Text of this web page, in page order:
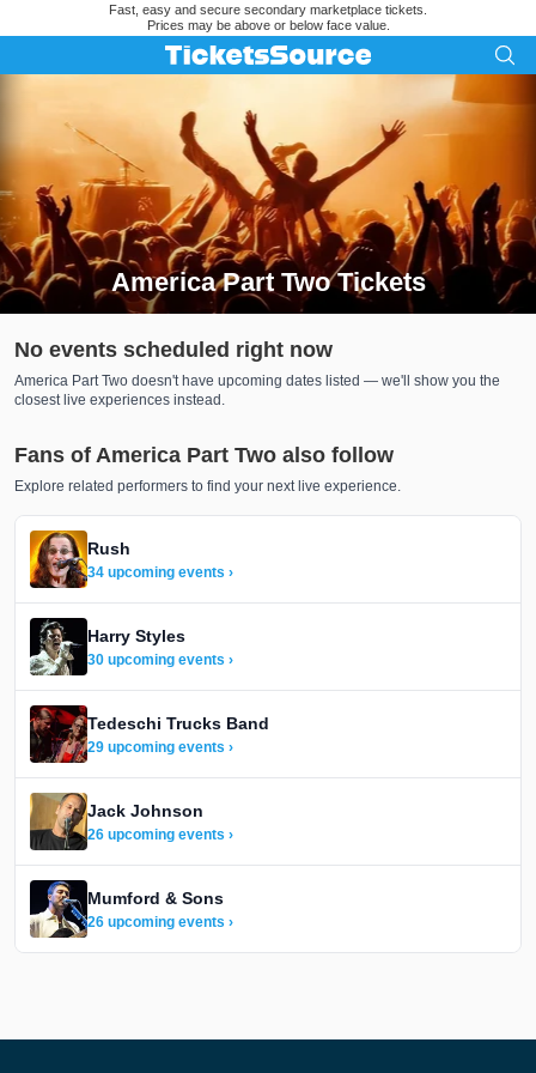
Fast, easy and secure secondary marketplace tickets.
Prices may be above or below face value.
America Part Two Tickets
Search results for America Part Two Tickets
No events scheduled right now
America Part Two doesn't have upcoming dates listed — we'll show you the
closest live experiences instead.
Fans of America Part Two also follow
Explore related performers to find your next live experience.
Rush
34 upcoming events ›
Harry Styles
30 upcoming events ›
Tedeschi Trucks Band
29 upcoming events ›
Jack Johnson
26 upcoming events ›
Mumford & Sons
26 upcoming events ›